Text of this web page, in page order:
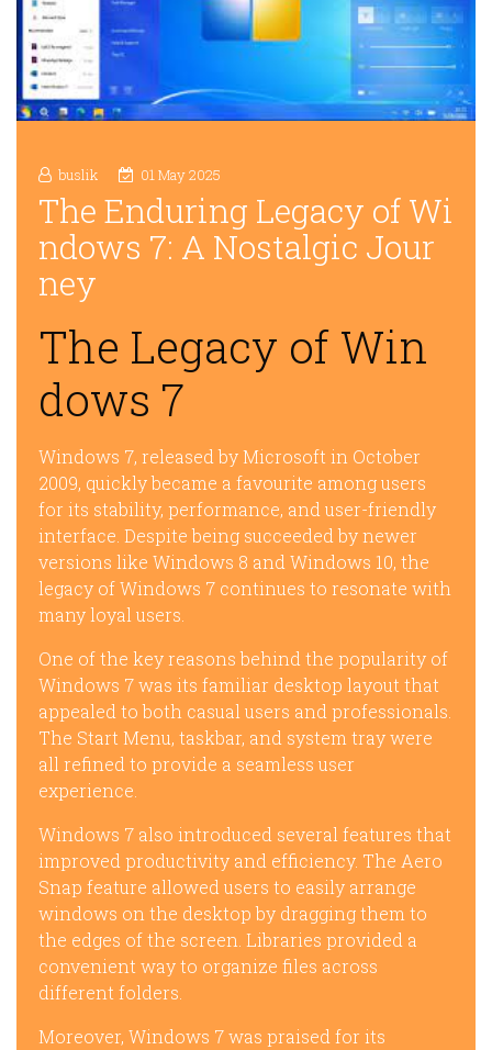
buslik 01 May 2025
The Enduring Legacy of Wi
ndows 7: A Nostalgic Jour
ney
The Legacy of Win
dows 7
Windows 7, released by Microsoft in October
2009, quickly became a favourite among users
for its stability, performance, and user-friendly
interface. Despite being succeeded by newer
versions like Windows 8 and Windows 10, the
legacy of Windows 7 continues to resonate with
many loyal users.
One of the key reasons behind the popularity of
Windows 7 was its familiar desktop layout that
appealed to both casual users and professionals.
The Start Menu, taskbar, and system tray were
all refined to provide a seamless user
experience.
Windows 7 also introduced several features that
improved productivity and efficiency. The Aero
Snap feature allowed users to easily arrange
windows on the desktop by dragging them to
the edges of the screen. Libraries provided a
convenient way to organize files across
different folders.
Moreover, Windows 7 was praised for its